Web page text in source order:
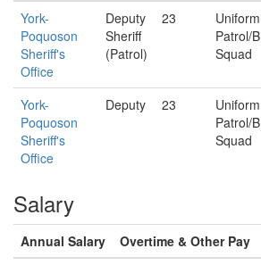
York-
Poquoson
Sheriff's
Office
Deputy
Sheriff
(Patrol)
23
Uniform
Patrol/B
Squad
York-
Poquoson
Sheriff's
Office
Deputy 23
Uniform
Patrol/B
Squad
Salary
Annual Salary Overtime & Other Pay